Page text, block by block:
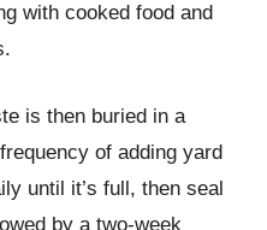
with cooked food and
is then buried in a
of adding yard
until it’s full, then seal
by a two-week